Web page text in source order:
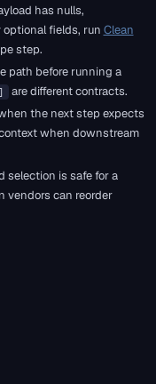
has nulls,
fields, run Clean
step.
path before running a
are different contracts.
the next step expects
when downstream
selection is safe for a
vendors can reorder